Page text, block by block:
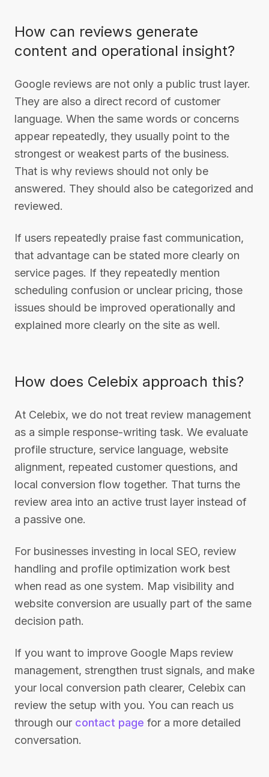
How can reviews generate
content and operational insight?
Google reviews are not only a public trust layer.
They are also a direct record of customer
language. When the same words or concerns
appear repeatedly, they usually point to the
strongest or weakest parts of the business.
That is why reviews should not only be
answered. They should also be categorized and
reviewed.
If users repeatedly praise fast communication,
that advantage can be stated more clearly on
service pages. If they repeatedly mention
scheduling confusion or unclear pricing, those
issues should be improved operationally and
explained more clearly on the site as well.
How does Celebix approach this?
At Celebix, we do not treat review management
as a simple response-writing task. We evaluate
profile structure, service language, website
alignment, repeated customer questions, and
local conversion flow together. That turns the
review area into an active trust layer instead of
a passive one.
For businesses investing in local SEO, review
handling and profile optimization work best
when read as one system. Map visibility and
website conversion are usually part of the same
decision path.
If you want to improve Google Maps review
management, strengthen trust signals, and make
your local conversion path clearer, Celebix can
review the setup with you. You can reach us
through our contact page for a more detailed
conversation.